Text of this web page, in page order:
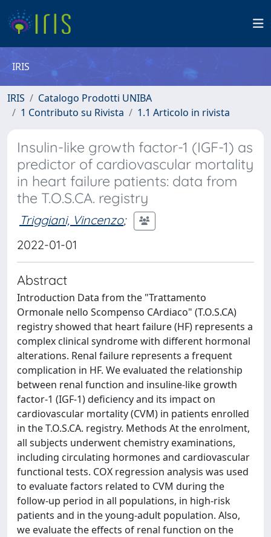
IRIS
IRIS
Catalogo Prodotti UNIBA
1 Contributo su Rivista
1.1 Articolo in rivista
Insulin-like growth factor-1 (IGF-1) as
predictor of cardiovascular mortality
in heart failure patients: data from
the T.O.S.CA. registry
Triggiani, Vincenzo;
2022-01-01
Abstract
Introduction Data from the "Trattamento
Ormonale nello Scompenso CArdiaco" (T.O.S.CA)
registry showed that heart failure (HF) represents a
complex clinical syndrome with different hormonal
alterations. Renal failure represents a frequent
complication in HF. We evaluated the relationship
between renal function and insuline-like growth
factor-1 (IGF-1) deficiency and its impact on
cardiovascular mortality (CVM) in patients enrolled
in the T.O.S.CA. registry. Methods At the enrolment,
all subjects underwent chemistry examinations,
including circulating hormones and cardiovascular
functional tests. COX regression analysis was used
to evaluate factors related to CVM during the
follow-up period in all populations, in high-risk
patients and in the young-adult population. Also,
we evaluate the effects of renal function on the